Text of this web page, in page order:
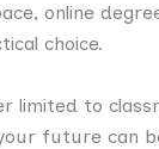
online
choice.
limited to
future can